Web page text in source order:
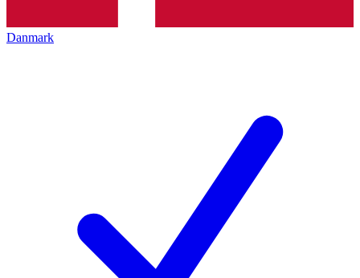
Danmark